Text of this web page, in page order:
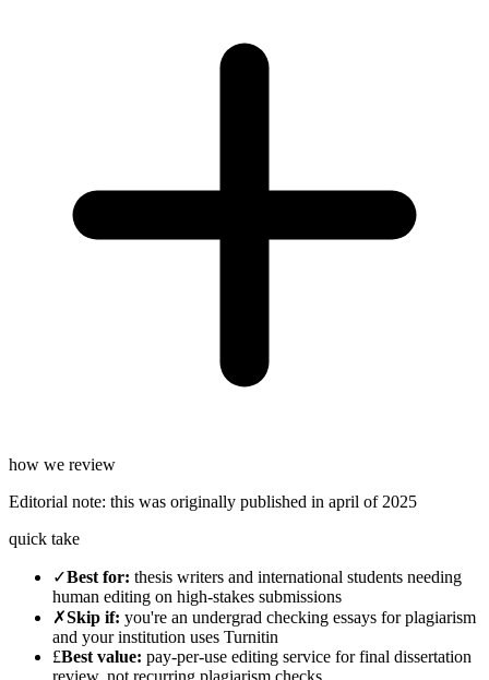
how we review
Editorial note: this was originally published in april of 2025
quick take
✓Best for: thesis writers and international students needing
human editing on high-stakes submissions
✗Skip if: you're an undergrad checking essays for plagiarism
and your institution uses Turnitin
£Best value: pay-per-use editing service for final dissertation
review, not recurring plagiarism checks